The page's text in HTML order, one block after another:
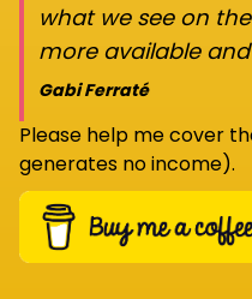
what we see on
more available
Gabi Ferraté
Please help me cover
generates no income).